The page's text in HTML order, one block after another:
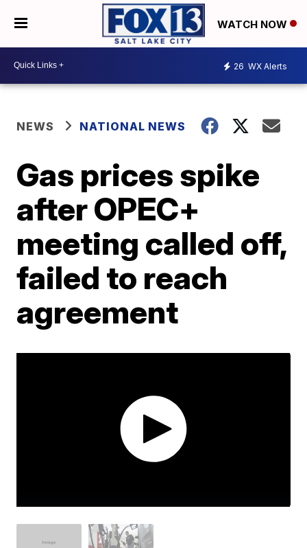
WATCH NOW
26 WX Alerts
NEWS NATIONAL NEWS
Gas prices spike
after OPEC+
meeting called off,
failed to reach
agreement